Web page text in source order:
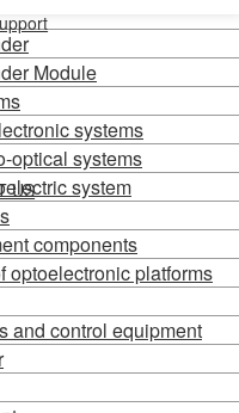
US
Module
systems
optical systems
system
components
optoelectronic platforms
and control equipment